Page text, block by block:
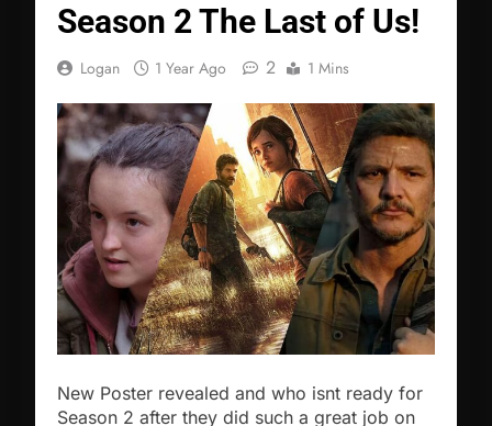
Season 2 The Last of Us!
Logan 1 Year Ago 2 1 Mins
New Poster revealed and who isnt ready for
Season 2 after they did such a great job on